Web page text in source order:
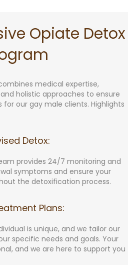
Opiate Detox
medical expertise,
holistic approaches to ensure
our gay male clients. Highlights
Detox:
provides 24/7 monitoring and
symptoms and ensure your
the detoxification process.
Plans:
is unique, and we tailor our
specific needs and goals. Your
and we are here to support you